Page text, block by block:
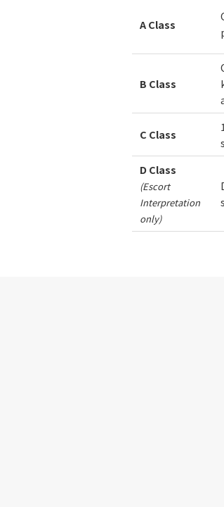
A Class
B Class
C Class
D Class
(Escort
Interpretation
only)